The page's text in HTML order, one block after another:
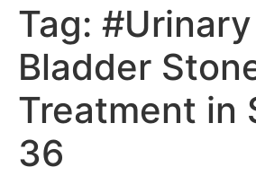
Tag: #Urinary
Bladder
Treatment in
36